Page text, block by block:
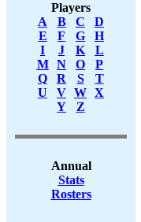
Players
A
B C
D
E
F G
H
I
J K
L
M
N O
P
Q
R S
T
U
V W X
Y
Z
Annual
Stats
Rosters